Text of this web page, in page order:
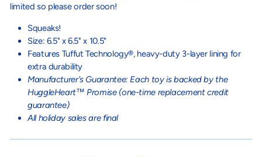
limited so please order soon!
Squeaks!
Size: 6.5" x 6.5" x 10.5"
Features Tuffut Technology®, heavy-duty 3-layer lining for
extra durability
Manufacturer's Guarantee: Each toy is backed by the
HuggleHeart™ Promise (one-time replacement credit
guarantee)
All holiday sales are final